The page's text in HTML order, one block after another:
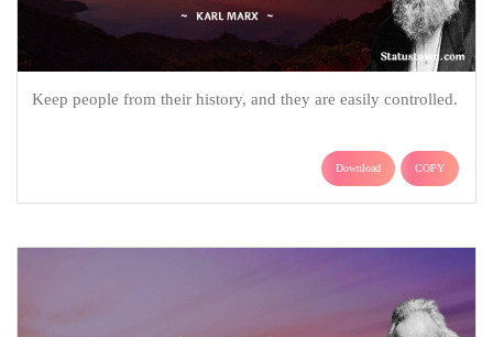
Keep people from their history, and they are easily controlled.
Download COPY